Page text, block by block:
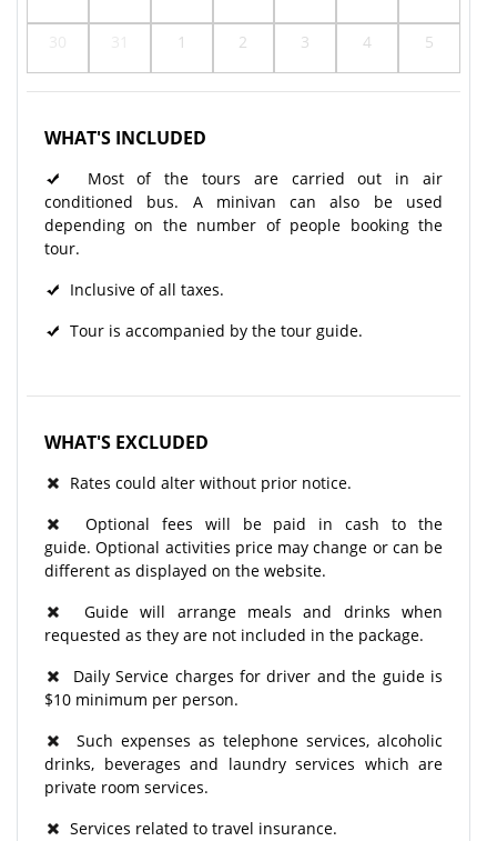
1 2 3 4 5
WHAT'S INCLUDED
Most of the tours are carried out in air
conditioned bus. A minivan can also be used
depending on the number of people booking the
tour.
Inclusive of all taxes.
Tour is accompanied by the tour guide.
WHAT'S EXCLUDED
Rates could alter without prior notice.
Optional fees will be paid in cash to the
guide. Optional activities price may change or can be
different as displayed on the website.
Guide will arrange meals and drinks when
requested as they are not included in the package.
Daily Service charges for driver and the guide is
$10 minimum per person.
Such expenses as telephone services, alcoholic
drinks, beverages and laundry services which are
private room services.
Services related to travel insurance.